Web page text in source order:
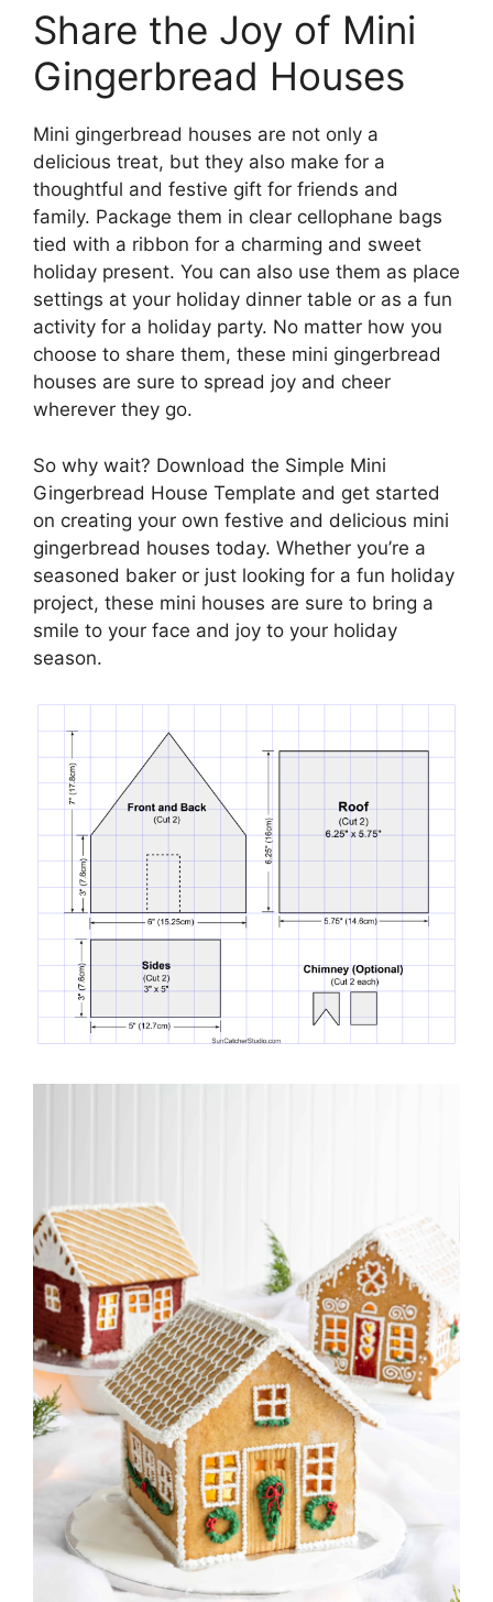
Share the Joy of Mini
Gingerbread Houses
Mini gingerbread houses are not only a
delicious treat, but they also make for a
thoughtful and festive gift for friends and
family. Package them in clear cellophane bags
tied with a ribbon for a charming and sweet
holiday present. You can also use them as place
settings at your holiday dinner table or as a fun
activity for a holiday party. No matter how you
choose to share them, these mini gingerbread
houses are sure to spread joy and cheer
wherever they go.
So why wait? Download the Simple Mini
Gingerbread House Template and get started
on creating your own festive and delicious mini
gingerbread houses today. Whether you’re a
seasoned baker or just looking for a fun holiday
project, these mini houses are sure to bring a
smile to your face and joy to your holiday
season.